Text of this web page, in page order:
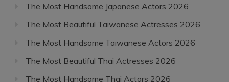
The Most Handsome Japanese Actors 2026
The Most Beautiful Taiwanese Actresses 2026
The Most Handsome Taiwanese Actors 2026
The Most Beautiful Thai Actresses 2026
The Most Handsome Thai Actors 2026